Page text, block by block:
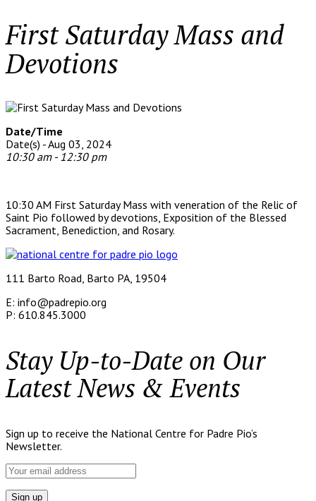
First Saturday Mass and
Devotions
Date/Time
Date(s) - Aug 03, 2024
10:30 am - 12:30 pm
10:30 AM First Saturday Mass with veneration of the Relic of
Saint Pio followed by devotions, Exposition of the Blessed
Sacrament, Benediction, and Rosary.
111 Barto Road, Barto PA, 19504
E: info@padrepio.org
P: 610.845.3000
Stay Up-to-Date on Our
Latest News & Events
Sign up to receive the National Centre for Padre Pio’s
Newsletter.